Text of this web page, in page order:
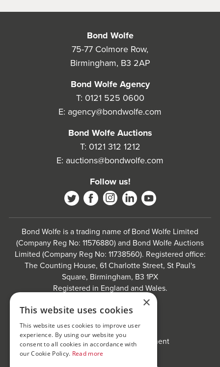
Bond Wolfe
75-77 Colmore Row,
Birmingham, B3 2AP
Bond Wolfe Agency
T: 0121 525 0600
E: agency@bondwolfe.com
Bond Wolfe Auctions
T: 0121 312 1212
E: auctions@bondwolfe.com
Follow us!
Bond Wolfe is a trading name of Bond Wolfe Limited
(Company Reg No: 11576880) and Bond Wolfe Auctions
Limited (Company Reg No: 11738560). Registered office:
The Counting House, 61 Charlotte Street, St Paul's
Square, Birmingham, B3 1PX
Registered in England and Wales.
Carousel.
Website terms of use
Anti-Sexual Harassment Statement
×
This website uses cookies
This website uses cookies to improve user
experience. By using our website you
consent to all cookies in accordance with
our Cookie Policy. Read more